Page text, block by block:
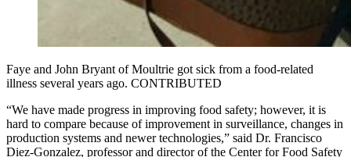
Faye and John Bryant of Moultrie got sick from a food-related
illness several years ago. CONTRIBUTED
“We have made progress in improving food safety; however, it is
hard to compare because of improvement in surveillance, changes in
production systems and newer technologies,” said Dr. Francisco
Diez-Gonzalez, professor and director of the Center for Food Safety